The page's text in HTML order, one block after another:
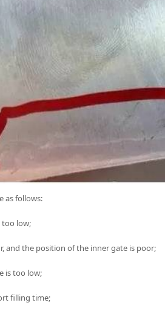
as follows:
too low;
and the position of the inner gate is poor;
is too low;
filling time;